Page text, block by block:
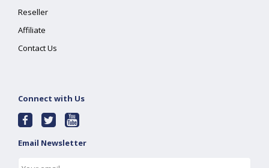
Reseller
Affiliate
Contact Us
Connect with Us
Email Newsletter